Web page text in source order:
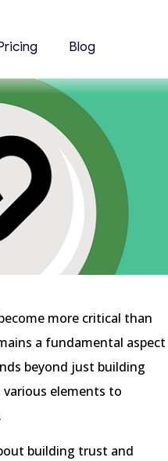
Blog
more critical than
a fundamental aspect
beyond just building
elements to
building trust and